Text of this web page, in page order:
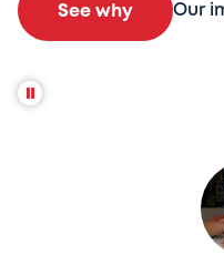
See why Our